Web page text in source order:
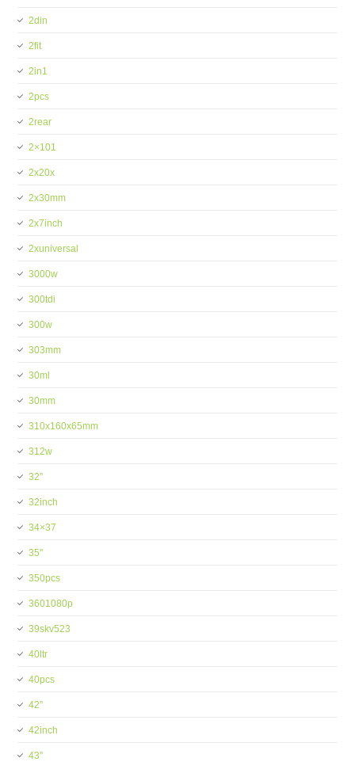
2din
2fit
2in1
2pcs
2rear
2×101
2x20x
2x30mm
2x7inch
2xuniversal
3000w
300tdi
300w
303mm
30ml
30mm
310x160x65mm
312w
32''
32inch
34×37
35''
350pcs
3601080p
39skv523
40ltr
40pcs
42''
42inch
43''